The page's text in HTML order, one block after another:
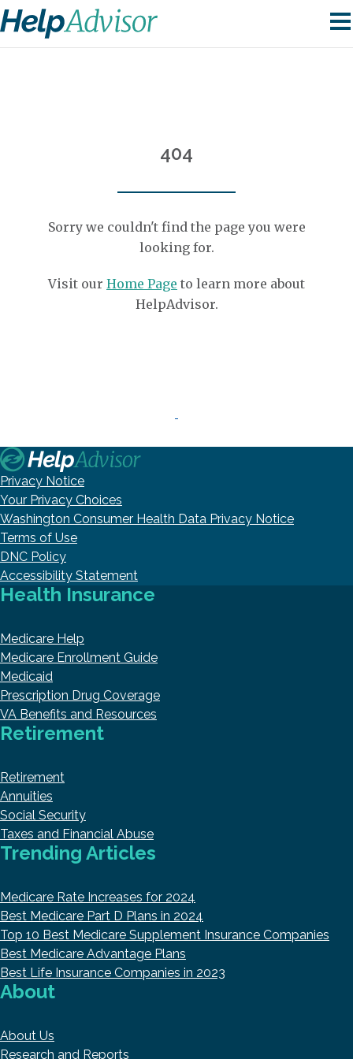
404
Sorry we couldn't find the page you were
looking for.
Visit our Home Page to learn more about
HelpAdvisor.
Privacy Notice
Your Privacy Choices
Washington Consumer Health Data Privacy Notice
Terms of Use
DNC Policy
Accessibility Statement
Health Insurance
Medicare Help
Medicare Enrollment Guide
Medicaid
Prescription Drug Coverage
VA Benefits and Resources
Retirement
Retirement
Annuities
Social Security
Taxes and Financial Abuse
Trending Articles
Medicare Rate Increases for 2024
Best Medicare Part D Plans in 2024
Top 10 Best Medicare Supplement Insurance Companies
Best Medicare Advantage Plans
Best Life Insurance Companies in 2023
About
About Us
Research and Reports